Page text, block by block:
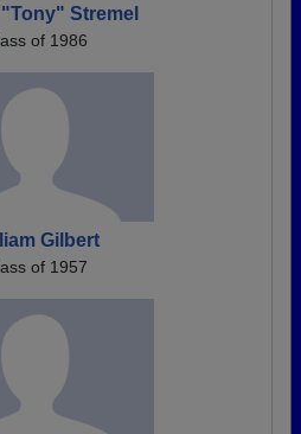
Stremel
of 1986
Gilbert
of 1957